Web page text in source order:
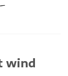
wind